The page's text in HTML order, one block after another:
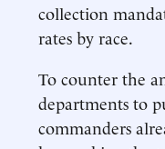
collection
rates by race.
To counter the
departments to
commanders